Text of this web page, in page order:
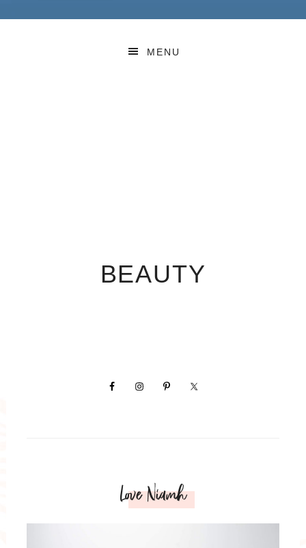
MENU
BEAUTY
Love Niamh